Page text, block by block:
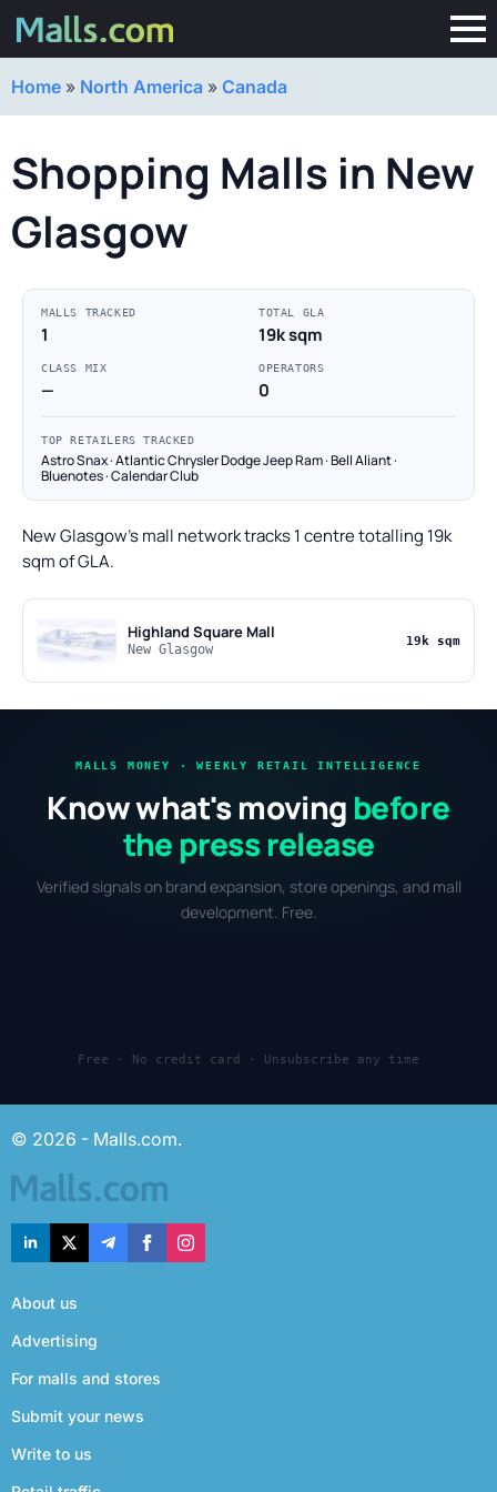
Home » North America » Canada
Shopping Malls in New
Glasgow
MALLS TRACKED
1
TOTAL GLA
19k sqm
CLASS MIX
—
OPERATORS
0
TOP RETAILERS TRACKED
Astro Snax · Atlantic Chrysler Dodge Jeep Ram · Bell Aliant ·
Bluenotes · Calendar Club
New Glasgow's mall network tracks 1 centre totalling 19k
sqm of GLA.
Highland Square Mall
New Glasgow
19k sqm
MALLS MONEY · WEEKLY RETAIL INTELLIGENCE
Know what's moving before
the press release
Verified signals on brand expansion, store openings, and mall
development. Free.
Free · No credit card · Unsubscribe any time
© 2026 - Malls.com.
About us
Advertising
For malls and stores
Submit your news
Write to us